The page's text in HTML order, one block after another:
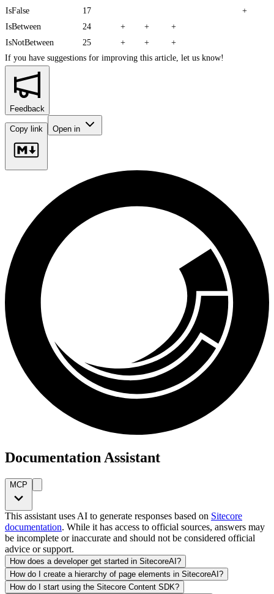
IsFalse
17
+
IsBetween
24 + +
+
IsNotBetween
25 + +
+
If you have suggestions for improving this article, let us know!
Feedback
Copy link Open in
Documentation Assistant
MCP
This assistant uses AI to generate responses based on Sitecore
documentation. While it has access to official sources, answers may
be incomplete or inaccurate and should not be considered official
advice or support.
How does a developer get started in SitecoreAI?
How do I create a hierarchy of page elements in SitecoreAI?
How do I start using the Sitecore Content SDK?